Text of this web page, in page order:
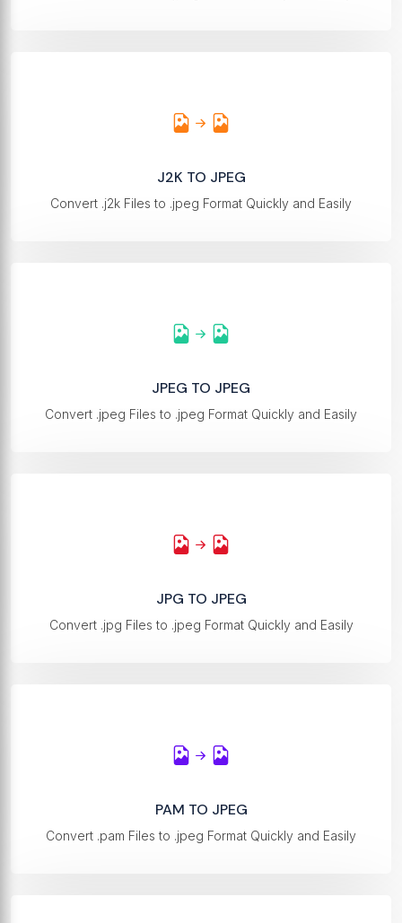
J2K TO JPEG
Convert .j2k Files to .jpeg Format Quickly and Easily
JPEG TO JPEG
Convert .jpeg Files to .jpeg Format Quickly and Easily
JPG TO JPEG
Convert .jpg Files to .jpeg Format Quickly and Easily
PAM TO JPEG
Convert .pam Files to .jpeg Format Quickly and Easily